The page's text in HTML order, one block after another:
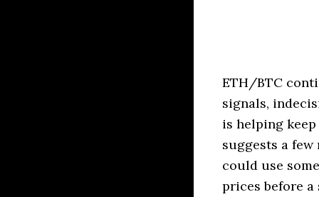
ETH/BTC
signals,
is helping
suggests a
could use
prices before